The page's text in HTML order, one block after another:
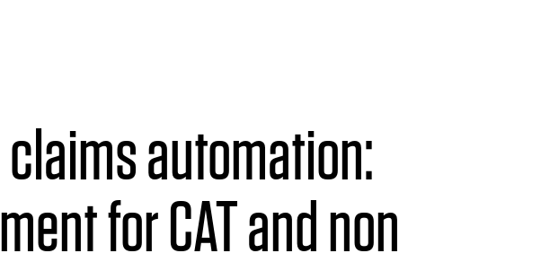
automation:
for CAT and non